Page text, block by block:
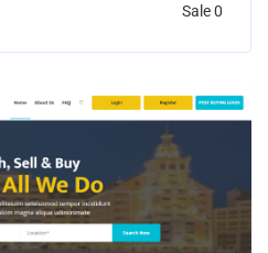
Sale 0